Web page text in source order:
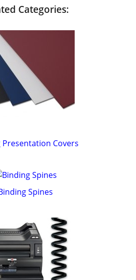
Categories:
Presentation Covers
Spines